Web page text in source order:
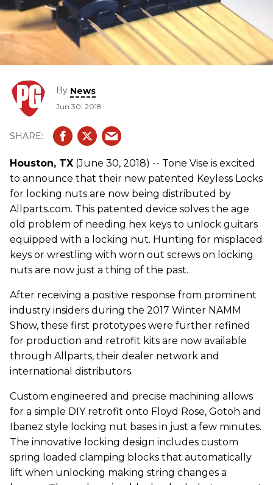
By News
Jun 30, 2018
Houston, TX (June 30, 2018) -- Tone Vise is excited
to announce that their new patented Keyless Locks
for locking nuts are now being distributed by
Allparts.com. This patented device solves the age
old problem of needing hex keys to unlock guitars
equipped with a locking nut. Hunting for misplaced
keys or wrestling with worn out screws on locking
nuts are now just a thing of the past.
After receiving a positive response from prominent
industry insiders during the 2017 Winter NAMM
Show, these first prototypes were further refined
for production and retrofit kits are now available
through Allparts, their dealer network and
international distributors.
Custom engineered and precise machining allows
for a simple DIY retrofit onto Floyd Rose, Gotoh and
Ibanez style locking nut bases in just a few minutes.
The innovative locking design includes custom
spring loaded clamping blocks that automatically
lift when unlocking making string changes a